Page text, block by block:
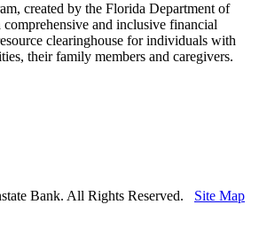
created by the Florida Department of
and inclusive financial
clearinghouse for individuals with
their family members and caregivers.
Bank. All Rights Reserved. Site Map